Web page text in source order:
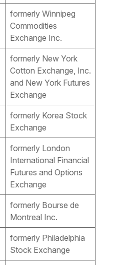
formerly Winnipeg
Commodities
Exchange Inc.
formerly New York
Cotton Exchange, Inc.
and New York Futures
Exchange
formerly Korea Stock
Exchange
formerly London
International Financial
Futures and Options
Exchange
formerly Bourse de
Montreal Inc.
formerly Philadelphia
Stock Exchange